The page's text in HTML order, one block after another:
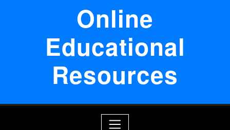
Online
Educational
Resources